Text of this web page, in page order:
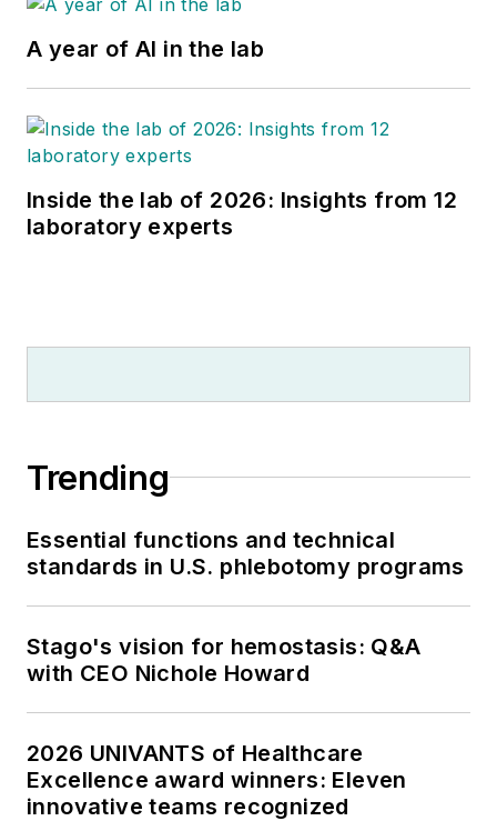
A year of AI in the lab
Inside the lab of 2026: Insights from 12
laboratory experts
Trending
Essential functions and technical
standards in U.S. phlebotomy programs
Stago's vision for hemostasis: Q&A
with CEO Nichole Howard
2026 UNIVANTS of Healthcare
Excellence award winners: Eleven
innovative teams recognized